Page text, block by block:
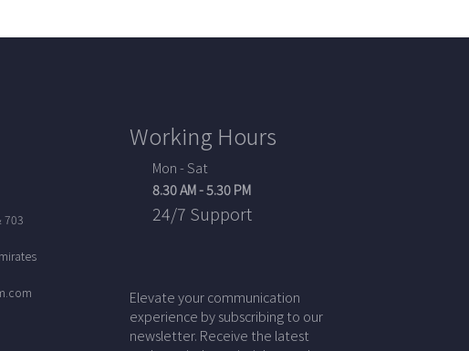
703
Working Hours
Mon - Sat
8.30 AM - 5.30 PM
24/7 Support
Elevate your communication
experience by subscribing to our
newsletter. Receive the latest